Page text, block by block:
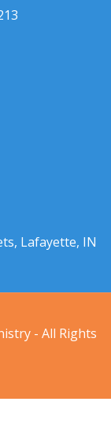
Lafayette, IN
- All Rights